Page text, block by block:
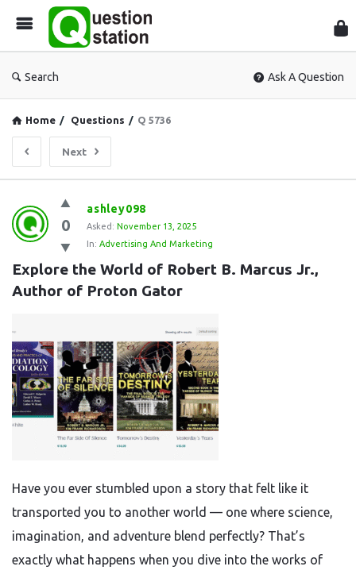
Search Ask A Question
Home / Questions / Q 5736
Next
Question
Station
Latest
Questions
0
ashley098
Asked: November 13, 2025
In: Advertising And Marketing
Explore the World of Robert B. Marcus Jr.,
Author of Proton Gator
Have you ever stumbled upon a story that felt like it
transported you to another world — one where science,
imagination, and adventure blend perfectly? That’s
exactly what happens when you dive into the works of